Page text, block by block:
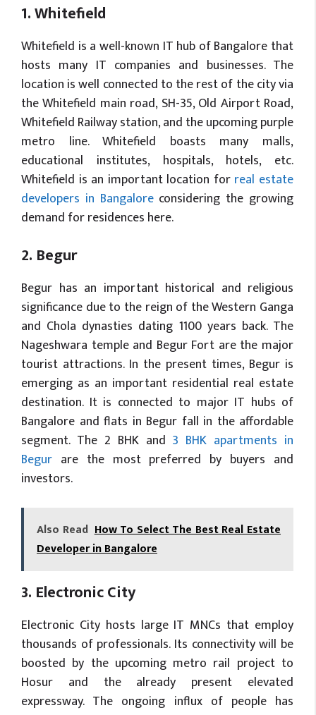
1. Whitefield
Whitefield is a well-known IT hub of Bangalore that
hosts many IT companies and businesses. The
location is well connected to the rest of the city via
the Whitefield main road, SH-35, Old Airport Road,
Whitefield Railway station, and the upcoming purple
metro line. Whitefield boasts many malls,
educational institutes, hospitals, hotels, etc.
Whitefield is an important location for real estate
developers in Bangaloreconsidering the growing
demand for residences here.
2. Begur
Begur has an important historical and religious
significance due to the reign of the Western Ganga
and Chola dynasties dating 1100 years back. The
Nageshwara temple and Begur Fort are the major
tourist attractions. In the present times, Begur is
emerging as an important residential real estate
destination. It is connected to major IT hubs of
Bangalore and flats in Begur fall in the affordable
segment. The 2 BHK and 3 BHK apartments in
Begur are the most preferred by buyers and
investors.
Also Read How To Select The Best Real Estate
Developer in Bangalore
3. Electronic City
Electronic City hosts large IT MNCs that employ
thousands of professionals. Its connectivity will be
boosted by the upcoming metro rail project to
Hosur and the already present elevated
expressway. The ongoing influx of people has